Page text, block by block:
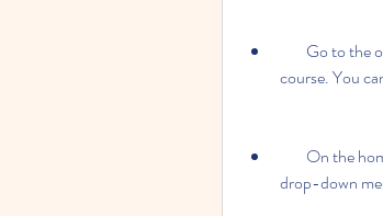
course. You
drop-down